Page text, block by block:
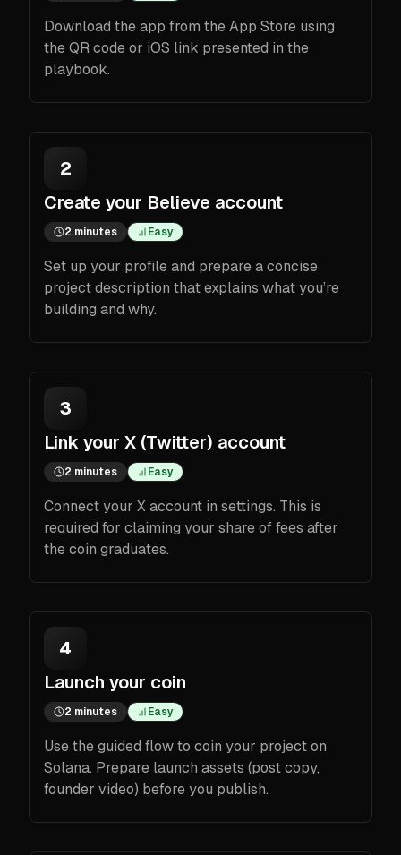
Download the app from the App Store using
the QR code or iOS link presented in the
playbook.
2
Create your Believe account
2 minutes Easy
Set up your profile and prepare a concise
project description that explains what you’re
building and why.
3
Link your X (Twitter) account
2 minutes Easy
Connect your X account in settings. This is
required for claiming your share of fees after
the coin graduates.
4
Launch your coin
2 minutes Easy
Use the guided flow to coin your project on
Solana. Prepare launch assets (post copy,
founder video) before you publish.